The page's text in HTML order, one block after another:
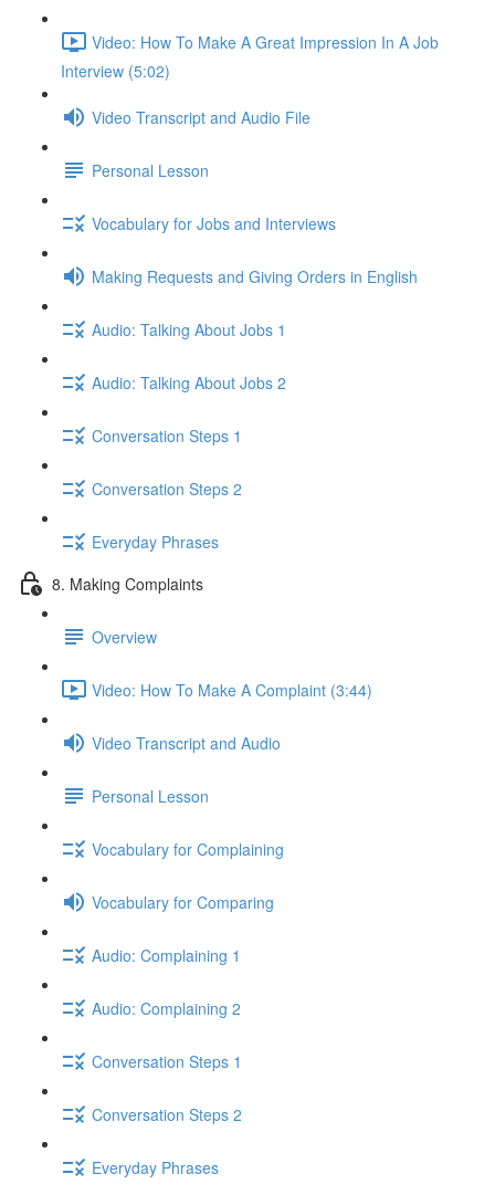
Video: How To Make A Great Impression In A Job
Interview (5:02)
Video Transcript and Audio File
Personal Lesson
Vocabulary for Jobs and Interviews
Making Requests and Giving Orders in English
Audio: Talking About Jobs 1
Audio: Talking About Jobs 2
Conversation Steps 1
Conversation Steps 2
Everyday Phrases
8. Making Complaints
Overview
Video: How To Make A Complaint (3:44)
Video Transcript and Audio
Personal Lesson
Vocabulary for Complaining
Vocabulary for Comparing
Audio: Complaining 1
Audio: Complaining 2
Conversation Steps 1
Conversation Steps 2
Everyday Phrases